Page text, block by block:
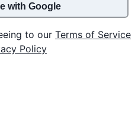
with Google
to our Terms of Service
Policy